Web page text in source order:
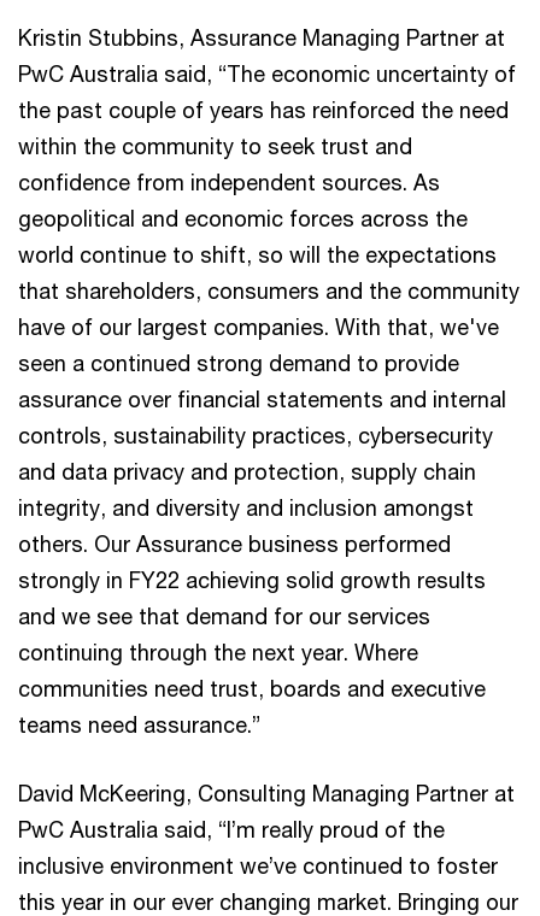
Kristin Stubbins, Assurance Managing Partner at
PwC Australia said, “The economic uncertainty of
the past couple of years has reinforced the need
within the community to seek trust and
confidence from independent sources. As
geopolitical and economic forces across the
world continue to shift, so will the expectations
that shareholders, consumers and the community
have of our largest companies. With that, we've
seen a continued strong demand to provide
assurance over financial statements and internal
controls, sustainability practices, cybersecurity
and data privacy and protection, supply chain
integrity, and diversity and inclusion amongst
others. Our Assurance business performed
strongly in FY22 achieving solid growth results
and we see that demand for our services
continuing through the next year. Where
communities need trust, boards and executive
teams need assurance.”
David McKeering, Consulting Managing Partner at
PwC Australia said, “I’m really proud of the
inclusive environment we’ve continued to foster
this year in our ever changing market. Bringing our